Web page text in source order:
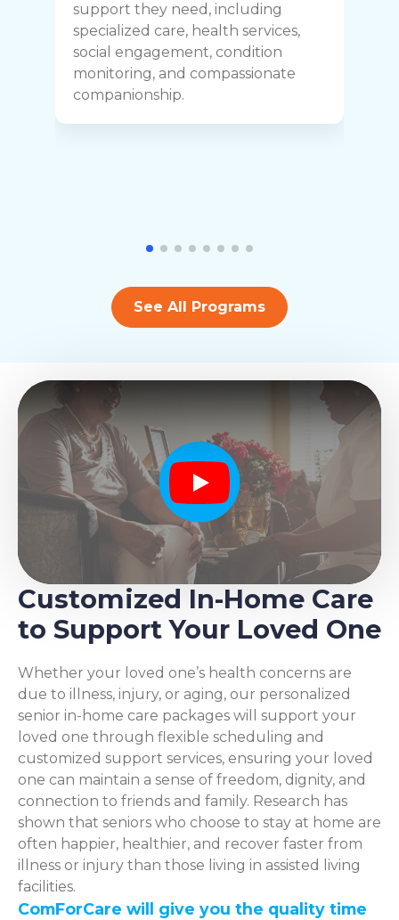
support they need, including
specialized care, health services,
social engagement, condition
monitoring, and compassionate
companionship.
See All Programs
Play
Customized In-Home Care
to Support Your Loved One
Whether your loved one’s health concerns are
due to illness, injury, or aging, our personalized
senior in-home care packages will support your
loved one through flexible scheduling and
customized support services, ensuring your loved
one can maintain a sense of freedom, dignity, and
connection to friends and family. Research has
shown that seniors who choose to stay at home are
often happier, healthier, and recover faster from
illness or injury than those living in assisted living
facilities.
ComForCare will give you the quality time